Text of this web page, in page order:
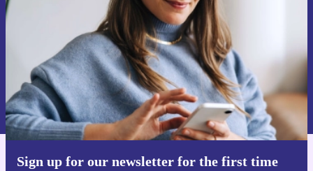
Sign up for our newsletter for the first time
Request voucher
Information about the use of personal data can be found in our
Privacy policy .
Get the refurbed app